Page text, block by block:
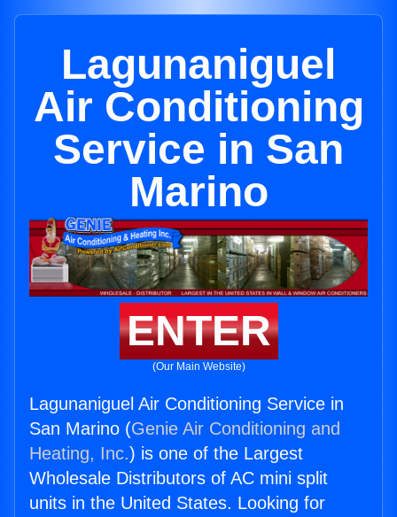
Lagunaniguel
Air Conditioning
Service in San
Marino
ENTER
(Our Main Website)
Lagunaniguel Air Conditioning Service in
San Marino (Genie Air Conditioning and
Heating, Inc.) is one of the Largest
Wholesale Distributors of AC mini split
units in the United States. Looking for